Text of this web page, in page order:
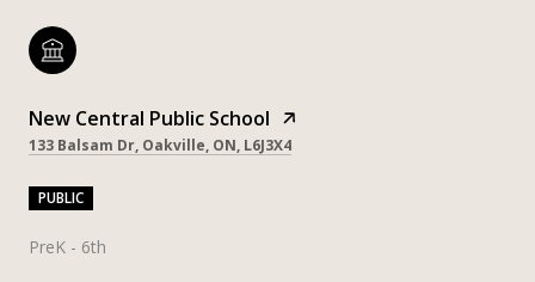
New Central Public School
133 Balsam Dr, Oakville, ON, L6J3X4
PUBLIC
PreK - 6th